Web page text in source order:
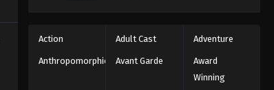
Action Adult Cast Adventure
Anthropomorphic Avant Garde
Award
Winning